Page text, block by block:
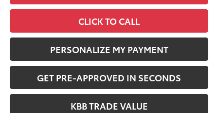
CLICK TO CALL
PERSONALIZE MY PAYMENT
GET PRE-APPROVED IN SECONDS
KBB TRADE VALUE